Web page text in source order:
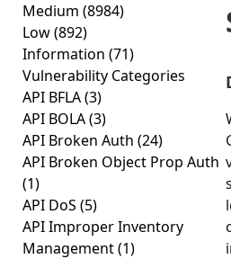
Medium (8984)
Low(892)
Information (71)
Vulnerability Categories
API BFLA(3)
API BOLA(3)
API Broken Auth (24)
API Broken Object Prop Auth
(1)
API DoS (5)
API Improper Inventory
Management(1)